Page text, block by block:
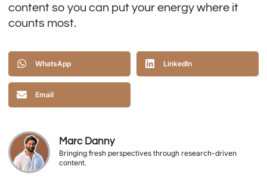
content so you can put your energy where it
counts most.
WhatsApp LinkedIn
Email
Marc Danny
Bringing fresh perspectives through research-driven
content.